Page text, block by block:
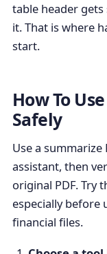
table header
it. That is where
start.
How To
Safely
Use a summarize
assistant, then
original PDF. Try
especially before
financial files.